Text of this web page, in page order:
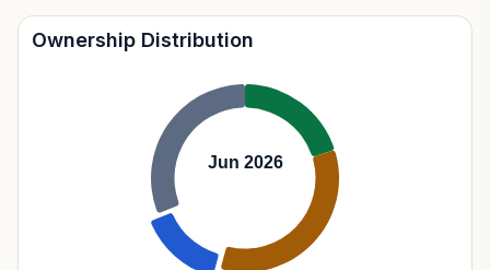
Ownership Distribution
Jun 2026